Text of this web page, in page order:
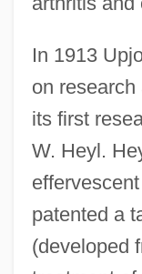
In 1913
on
its first
W. Heyl.
patented a
(developed